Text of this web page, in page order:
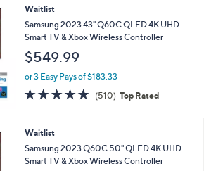
Waitlist
Samsung 2023 43" Q60C QLED 4K UHD
Smart TV & Xbox Wireless Controller
$549.99
or 3 Easy Pays of $183.33
4.7
of
(510) 510
Reviews
Top Rated
Waitlist
Samsung 2023 Q60C 50" QLED 4K UHD
Smart TV & Xbox Wireless Controller